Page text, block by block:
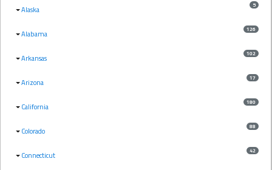
Alaska 5
Alabama 126
Arkansas 102
Arizona 17
California 180
Colorado 88
Connecticut 42